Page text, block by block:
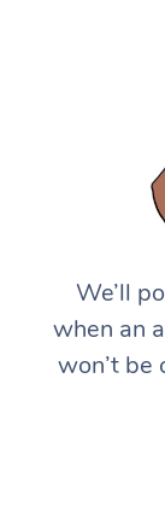
We’ll
when an
won’t be